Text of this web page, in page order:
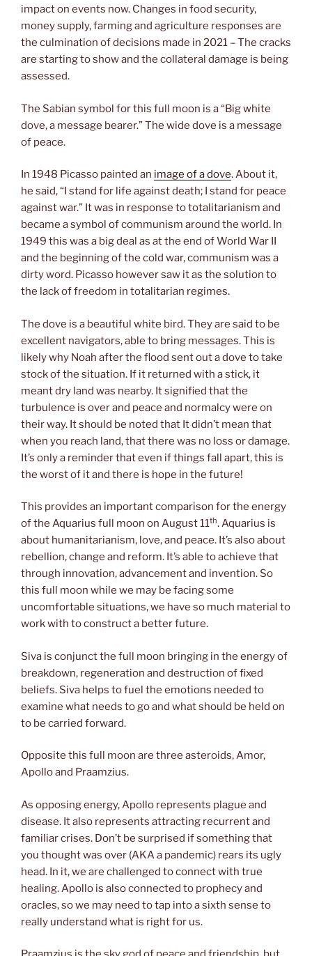
impact on events now. Changes in food security,
money supply, farming and agriculture responses are
the culmination of decisions made in 2021 – The cracks
are starting to show and the collateral damage is being
assessed.
The Sabian symbol for this full moon is a “Big white
dove, a message bearer.” The wide dove is a message
of peace.
In 1948 Picasso painted an image of a dove. About it,
he said, “I stand for life against death; I stand for peace
against war.” It was in response to totalitarianism and
became a symbol of communism around the world. In
1949 this was a big deal as at the end of World War II
and the beginning of the cold war, communism was a
dirty word. Picasso however saw it as the solution to
the lack of freedom in totalitarian regimes.
The dove is a beautiful white bird. They are said to be
excellent navigators, able to bring messages. This is
likely why Noah after the flood sent out a dove to take
stock of the situation. If it returned with a stick, it
meant dry land was nearby. It signified that the
turbulence is over and peace and normalcy were on
their way. It should be noted that It didn’t mean that
when you reach land, that there was no loss or damage.
It’s only a reminder that even if things fall apart, this is
the worst of it and there is hope in the future!
This provides an important comparison for the energy
of the Aquarius full moon on August 11th. Aquarius is
about humanitarianism, love, and peace. It’s also about
rebellion, change and reform. It’s able to achieve that
through innovation, advancement and invention. So
this full moon while we may be facing some
uncomfortable situations, we have so much material to
work with to construct a better future.
Siva is conjunct the full moon bringing in the energy of
breakdown, regeneration and destruction of fixed
beliefs. Siva helps to fuel the emotions needed to
examine what needs to go and what should be held on
to be carried forward.
Opposite this full moon are three asteroids, Amor,
Apollo and Praamzius.
As opposing energy, Apollo represents plague and
disease. It also represents attracting recurrent and
familiar crises. Don’t be surprised if something that
you thought was over (AKA a pandemic) rears its ugly
head. In it, we are challenged to connect with true
healing. Apollo is also connected to prophecy and
oracles, so we may need to tap into a sixth sense to
really understand what is right for us.